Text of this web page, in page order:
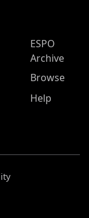
ESPO
Archive
Browse
Help